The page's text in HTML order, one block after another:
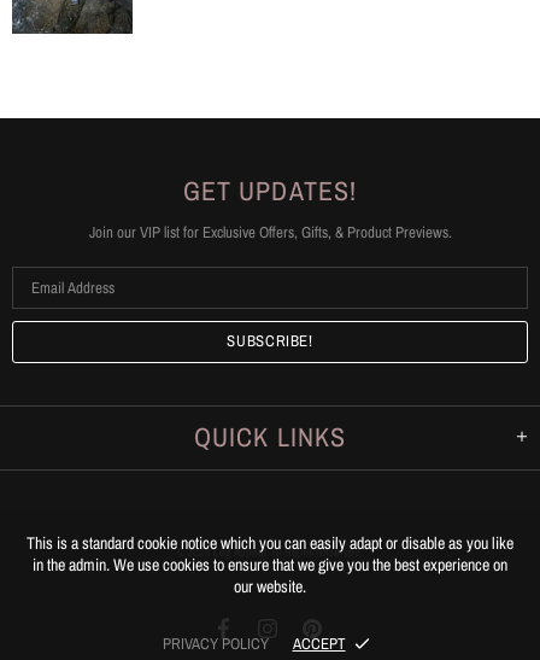
GET UPDATES!
Join our VIP list for Exclusive Offers, Gifts, & Product Previews.
QUICK LINKS
© 2026Leg Appeal.All Rights Reserved.
This is a standard cookie notice which you can easily adapt or disable as you like
in the admin. We use cookies to ensure that we give you the best experience on
our website.
PRIVACY POLICY ACCEPT